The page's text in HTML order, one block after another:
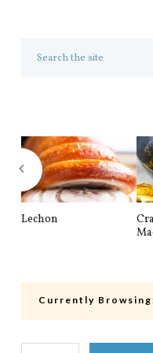
Lechon
Currently